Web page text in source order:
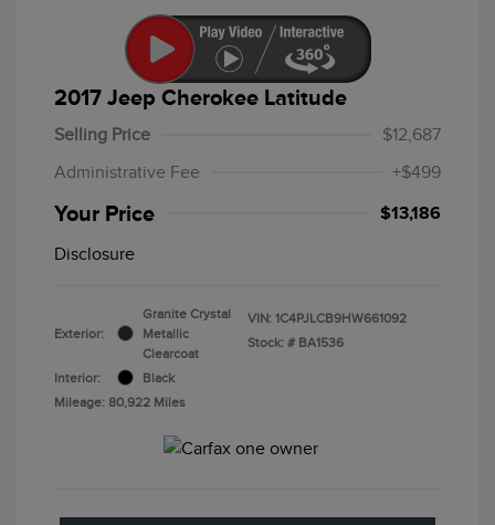
2017 Jeep Cherokee Latitude
Selling Price
$12,687
Administrative Fee
+$499
Your Price $13,186
Disclosure
Exterior:
Granite Crystal
Metallic
Clearcoat
Interior:
Black
Mileage: 80,922 Miles
VIN: 1C4PJLCB9HW661092
Stock: # BA1536